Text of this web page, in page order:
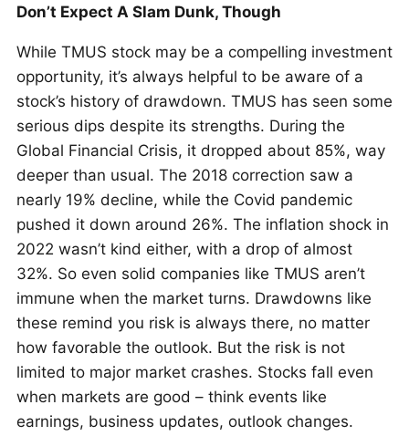
Don’t Expect A Slam Dunk, Though
While TMUS stock may be a compelling investment
opportunity, it’s always helpful to be aware of a
stock’s history of drawdown. TMUS has seen some
serious dips despite its strengths. During the
Global Financial Crisis, it dropped about 85%, way
deeper than usual. The 2018 correction saw a
nearly 19% decline, while the Covid pandemic
pushed it down around 26%. The inflation shock in
2022 wasn’t kind either, with a drop of almost
32%. So even solid companies like TMUS aren’t
immune when the market turns. Drawdowns like
these remind you risk is always there, no matter
how favorable the outlook. But the risk is not
limited to major market crashes. Stocks fall even
when markets are good – think events like
earnings, business updates, outlook changes.